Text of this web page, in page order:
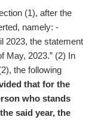
(1), after the
namely: -
2023, the statement
May, 2023.” (2) In
the following
that for the
who stands
said year, the